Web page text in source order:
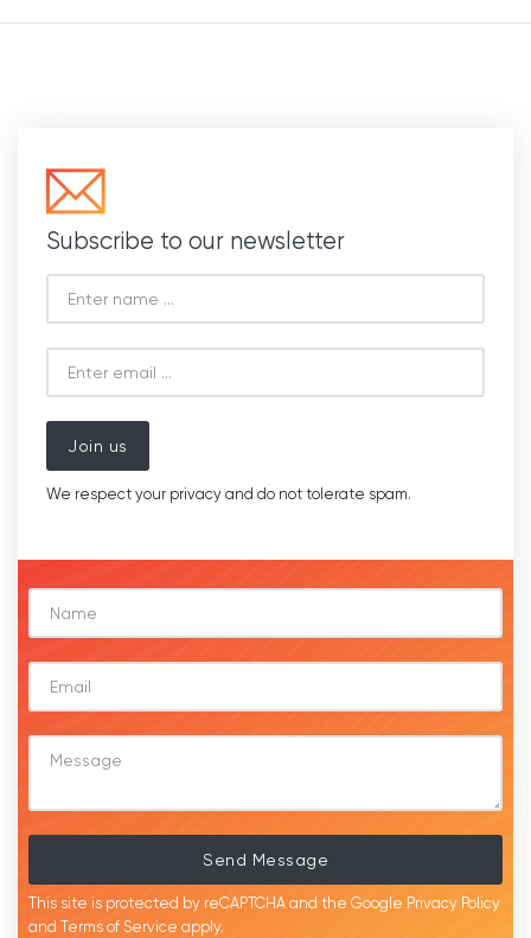
Subscribe to our newsletter
Join us
We respect your privacy and do not tolerate spam.
Send Message
This site is protected by reCAPTCHA and the Google Privacy Policy
and Terms of Service apply.